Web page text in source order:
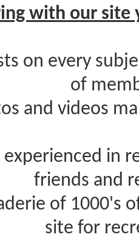
with our site
on every
of
and videos
experienced in
friends and
of 1000's
site for